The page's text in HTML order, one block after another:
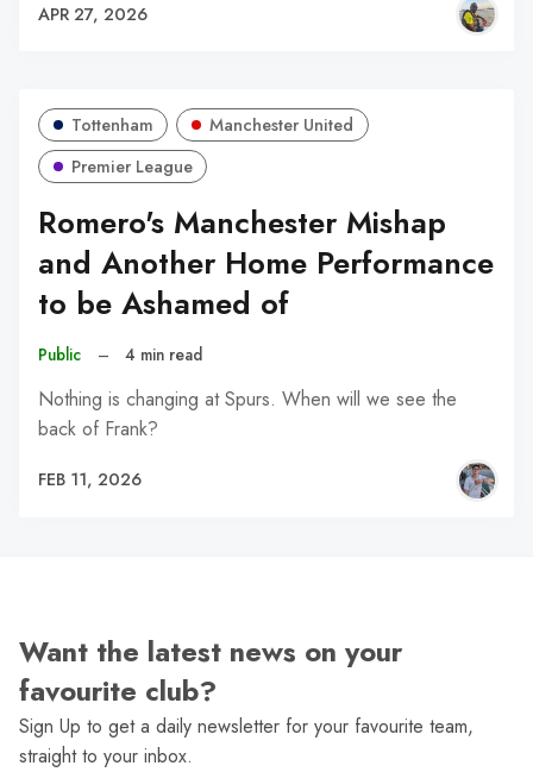
APR 27, 2026
Tottenham
Manchester United
Premier League
Romero's Manchester Mishap
and Another Home Performance
to be Ashamed of
Public – 4 min read
Nothing is changing at Spurs. When will we see the
back of Frank?
FEB 11, 2026
Want the latest news on your
favourite club?
Sign Up to get a daily newsletter for your favourite team,
straight to your inbox.